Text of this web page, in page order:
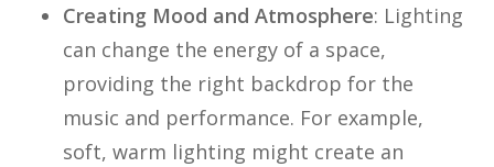
Creating Mood and Atmosphere: Lighting
can change the energy of a space,
providing the right backdrop for the
music and performance. For example,
soft, warm lighting might create an